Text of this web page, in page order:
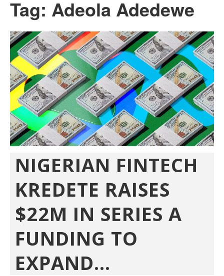
Tag: Adeola Adedewe
NIGERIAN FINTECH
KREDETE RAISES
$22M IN SERIES A
FUNDING TO
EXPAND...